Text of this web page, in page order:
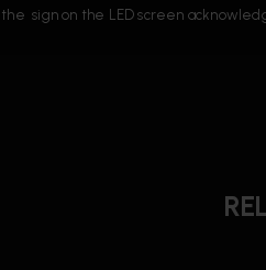
sign on the LED screen